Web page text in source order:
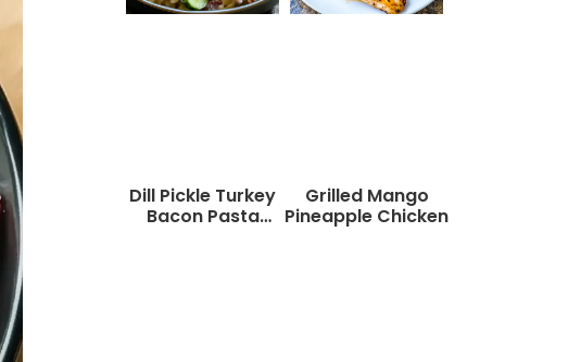
Dill Pickle Turkey
Bacon Pasta
Grilled Mango
Pineapple Chicken